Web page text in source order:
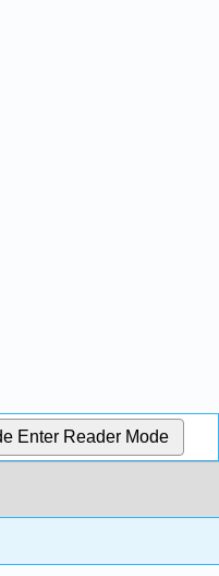
Enter Reader Mode